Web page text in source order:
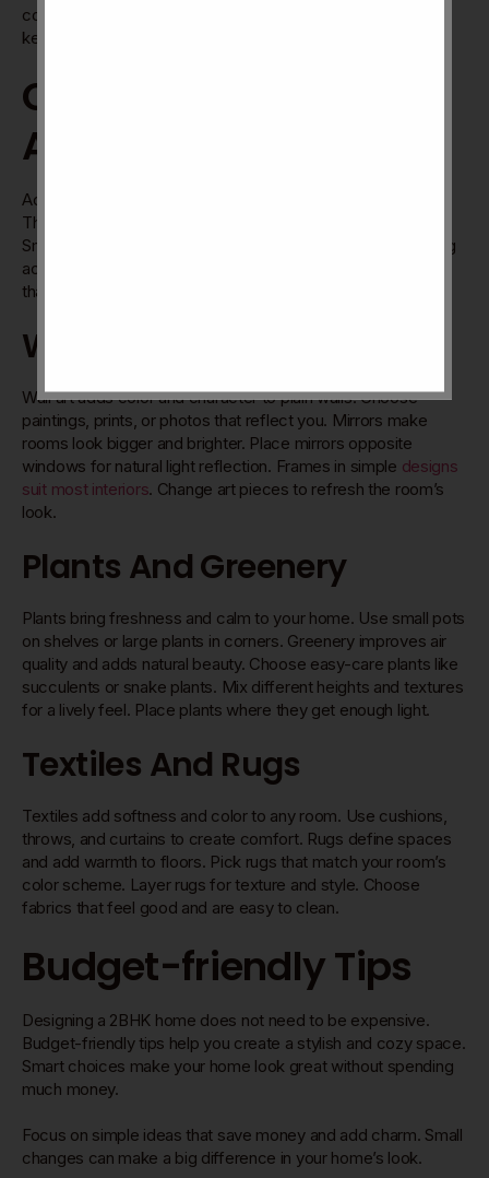
compared to swing doors. Clear glass shower enclosures
keep the room open and airy.
Creative Use Of
Accessories
Accessories bring life and personality to your 2BHK home.
They create interest and comfort without large changes.
Small touches can make rooms feel warm and inviting. Using
accessories smartly shows your style clearly. Choose items
that fit your space and mood.
Wall Art And Mirrors
Wall art adds color and character to plain walls. Choose
paintings, prints, or photos that reflect you. Mirrors make
rooms look bigger and brighter. Place mirrors opposite
windows for natural light reflection. Frames in simple designs
suit most interiors. Change art pieces to refresh the room’s
look.
Plants And Greenery
Plants bring freshness and calm to your home. Use small pots
on shelves or large plants in corners. Greenery improves air
quality and adds natural beauty. Choose easy-care plants like
succulents or snake plants. Mix different heights and textures
for a lively feel. Place plants where they get enough light.
Textiles And Rugs
Textiles add softness and color to any room. Use cushions,
throws, and curtains to create comfort. Rugs define spaces
and add warmth to floors. Pick rugs that match your room’s
color scheme. Layer rugs for texture and style. Choose
fabrics that feel good and are easy to clean.
Budget-friendly Tips
Designing a 2BHK home does not need to be expensive.
Budget-friendly tips help you create a stylish and cozy space.
Smart choices make your home look great without spending
much money.
Focus on simple ideas that save money and add charm. Small
changes can make a big difference in your home’s look.